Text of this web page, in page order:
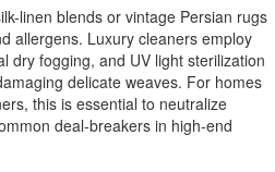
linen blends or vintage Persian rugs
allergens. Luxury cleaners employ
dry fogging, and UV light sterilization
delicate weaves. For homes
this is essential to neutralize
deal-breakers in high-end